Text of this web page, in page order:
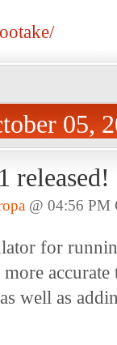
05,
released!
@ 04:56
for
well as